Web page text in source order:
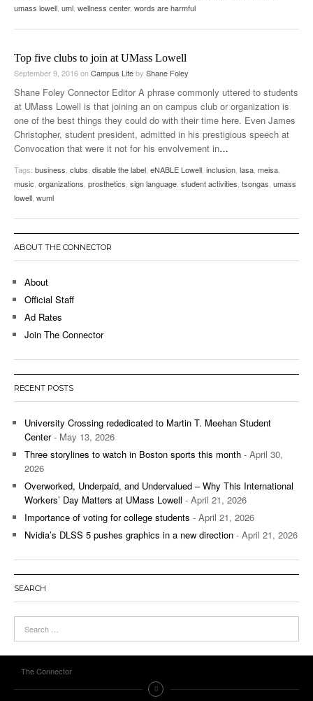
umass lowell uml wellness center, words are harmful
Top five clubs to join at UMass Lowell
September 9, 2016onCampus Lifeby Shane Foley
Shane Foley Connector Editor A phrase commonly uttered to students
at UMass Lowell is that joining an on campus club or organization is
one of the best things they could do with their time here. Even James
Christopher, student president, admitted in his prestigious speech at
Convocation that were it not for his envolvement in…
Tags: business clubs disable the label eNABLE Lowell inclusion lasa meisa
music organizations prosthetics sign language student activities tsongas umass
lowell wuml
ABOUT THE CONNECTOR
About
Official Staff
Ad Rates
Join The Connector
RECENT POSTS
University Crossing rededicated to Martin T. Meehan Student
Center- May 13, 2026
Three storylines to watch in Boston sports this month - April 30,
2026
Overworked, Underpaid, and Undervalued – Why This International
Workers’ Day Matters at UMass Lowell - April 21, 2026
Importance of voting for college students - April 21, 2026
Nvidia’s DLSS 5 pushes graphics in a new direction - April 21, 2026
SEARCH
The Connector